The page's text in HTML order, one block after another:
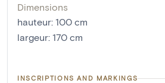
Dimensions
hauteur: 100 cm
largeur: 170 cm
INSCRIPTIONS AND MARKINGS